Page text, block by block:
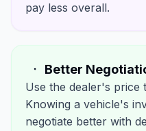
pay less overall.
Better
Use the dealer's price
Knowing a vehicle's
negotiate better with